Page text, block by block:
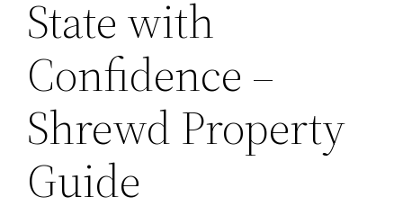
State with
Confidence –
Shrewd Property
Guide